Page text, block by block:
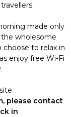
made only
wholesome
to relax in
enjoy free Wi-Fi
please contact
in